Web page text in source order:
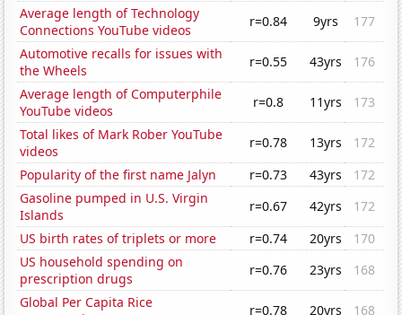
Average length of Technology
Connections YouTube videos
r=0.84 9yrs
177
Automotive recalls for issues with
the Wheels
r=0.55 43yrs
176
Average length of Computerphile
YouTube videos
r=0.8 11yrs
173
Total likes of Mark Rober YouTube
videos
r=0.78 13yrs
172
Popularity of the first name Jalyn
r=0.73 43yrs
172
Gasoline pumped in U.S. Virgin
Islands
r=0.67 42yrs
172
US birth rates of triplets or more
r=0.74 20yrs
170
US household spending on
prescription drugs
r=0.76 23yrs
168
Global Per Capita Rice
r=0.78 20yrs 168